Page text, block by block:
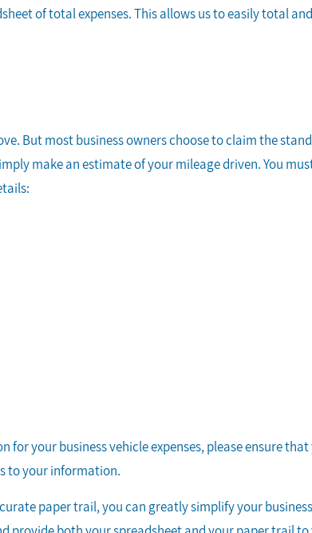
of total expenses. This allows us to easily total
But most business owners choose to claim the
make an estimate of your mileage driven. You
your business vehicle expenses, please ensure
to your information.
paper trail, you can greatly simplify your